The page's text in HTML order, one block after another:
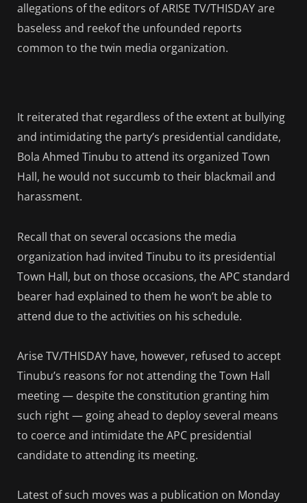
allegations of the editors of ARISE TV/THISDAY are
baseless and reekof the unfounded reports
common to the twin media organization.
It reiterated that regardless of the extent at bullying
and intimidating the party’s presidential candidate,
Bola Ahmed Tinubu to attend its organized Town
Hall, he would not succumb to their blackmail and
harassment.
Recall that on several occasions the media
organization had invited Tinubu to its presidential
Town Hall, but on those occasions, the APC standard
bearer had explained to them he won’t be able to
attend due to the activities on his schedule.
Arise TV/THISDAY have, however, refused to accept
Tinubu’s reasons for not attending the Town Hall
meeting — despite the constitution granting him
such right — going ahead to deploy several means
to coerce and intimidate the APC presidential
candidate to attending its meeting.
Latest of such moves was a publication on Monday